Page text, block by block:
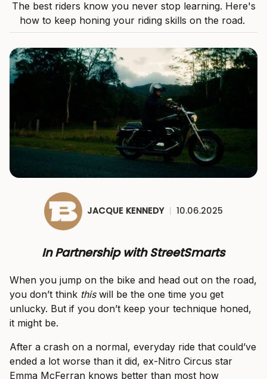
The best riders know you never stop learning. Here's
how to keep honing your riding skills on the road.
JACQUE KENNEDY | 10.06.2025
In Partnership with StreetSmarts
When you jump on the bike and head out on the road,
you don’t think thiswill be the one time you get
unlucky. But if you don’t keep your technique honed,
it might be.
After a crash on a normal, everyday ride that could’ve
ended a lot worse than it did, ex-Nitro Circus star
Emma McFerran knows better than most how